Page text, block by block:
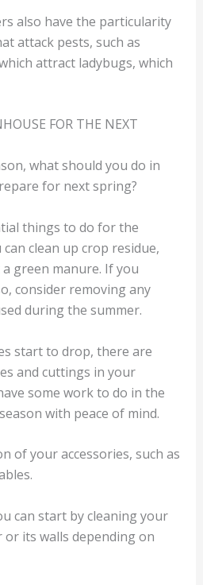
also have the particularity
attack pests, such as
attract ladybugs, which
FOR THE NEXT
what should you do in
for next spring?
things to do for the
clean up crop residue,
green manure. If you
consider removing any
during the summer.
start to drop, there are
and cuttings in your
some work to do in the
with peace of mind.
of your accessories, such as
can start by cleaning your
its walls depending on